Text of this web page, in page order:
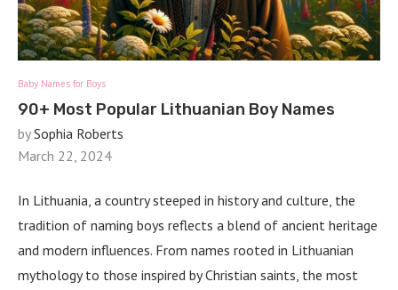
Baby Names for Boys
90+ Most Popular Lithuanian Boy Names
bySophia Roberts
March 22, 2024
In Lithuania, a country steeped in history and culture, the
tradition of naming boys reflects a blend of ancient heritage
and modern influences. From names rooted in Lithuanian
mythology to those inspired by Christian saints, the most